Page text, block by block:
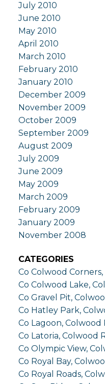
July 2010
June 2010
May 2010
April 2010
March 2010
February 2010
January 2010
December 2009
November 2009
October 2009
September 2009
August 2009
July 2009
June 2009
May 2009
March 2009
February 2009
January 2009
November 2008
CATEGORIES
Co Colwood
Co Colwood Lake,
Co Gravel Pit,
Co Hatley Park,
Co Lagoon, Colwood
Co Latoria, Colwood
Co Olympic View,
Co Royal Bay,
Co Royal Roads,